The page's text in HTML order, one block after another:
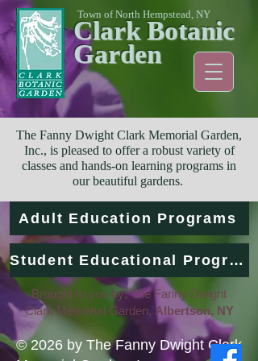
Clark Botanic
Garden
Town of North Hempstead, NY
The Fanny Dwight Clark Memorial Garden,
Inc., is pleased to offer a robust variety of
classes and hands-on learning programs in
our beautiful gardens.
Adult Education Programs
Student Educational Programs
Brought to you by; The Fanny Dwight
Clark Memorial Garden, Albertson, NY
© 2026 by The Fanny Dwight Clark